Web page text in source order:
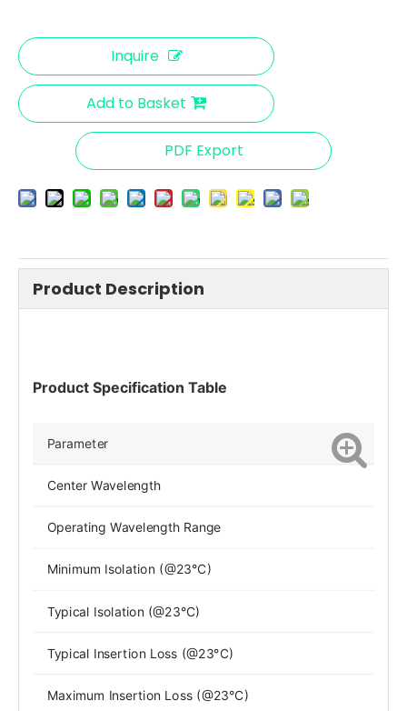
Inquire
Add to Basket
PDF Export
Product Description
Product Specification Table
Parameter
Center Wavelength
Operating Wavelength Range
Minimum Isolation (@23°C)
Typical Isolation (@23°C)
Typical Insertion Loss (@23°C)
Maximum Insertion Loss (@23°C)